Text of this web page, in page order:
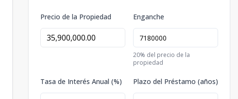
Precio de la Propiedad Enganche
20% del precio de la
propiedad
Tasa de Interés Anual (%) Plazo del Préstamo (años)